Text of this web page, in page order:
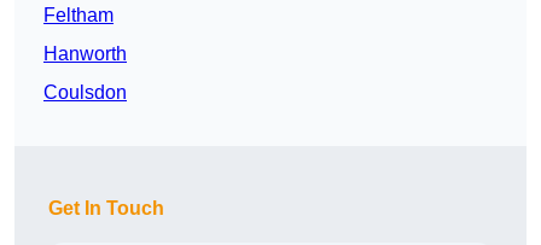
Feltham
Hanworth
Coulsdon
Get In Touch